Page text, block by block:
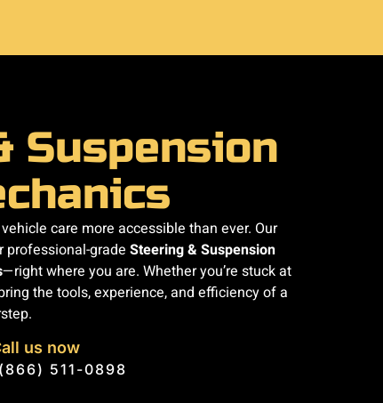
Suspension
care more accessible than ever. Our
grade Steering & Suspension
—right where you are. Whether you’re stuck at
the tools, experience, and efficiency of a
us now
511-0898